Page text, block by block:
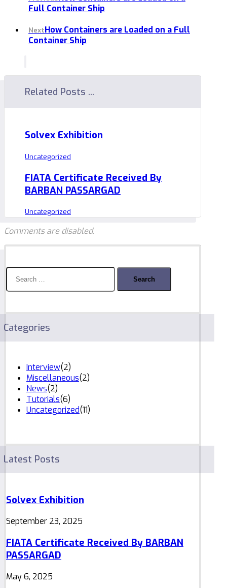
Full Container Ship
NextHow Containers are Loaded on a Full
Container Ship
Related Posts ...
Solvex Exhibition
Uncategorized
FIATA Certificate Received By
BARBAN PASSARGAD
Uncategorized
Comments are disabled.
Search
for:
Categories
Interview(2)
Miscellaneous(2)
News(2)
Tutorials(6)
Uncategorized(11)
Latest Posts
Solvex Exhibition
September 23, 2025
FIATA Certificate Received By BARBAN
PASSARGAD
May 6, 2025